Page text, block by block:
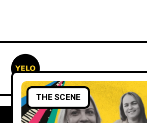
THE SCENE